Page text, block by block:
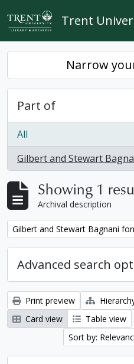
Skip to main content
Trent
Narrow
Part of
All
Gilbert and Stewart
, 1 results
Showing 1
Archival description
Remove filter:
Gilbert and Stewart Bagnani
Advanced search
Print preview
Card view
Table view
Sort by: